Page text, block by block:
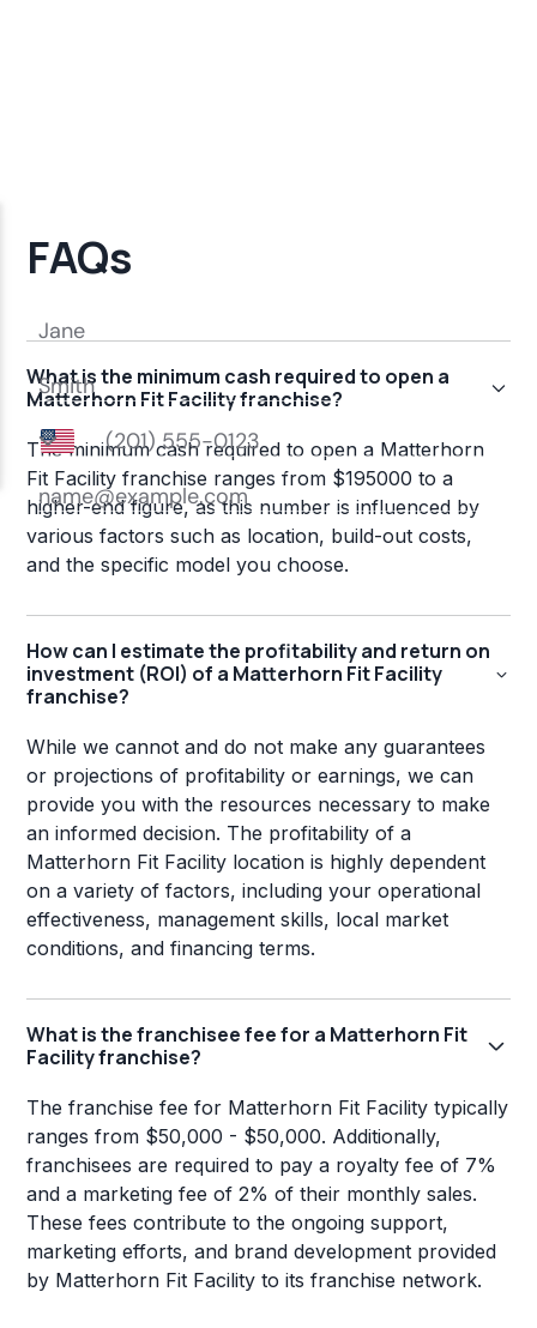
FAQs
What is the minimum cash required to open a
Matterhorn Fit Facility franchise?
The minimum cash required to open a Matterhorn
Fit Facility franchise ranges from $195000 to a
higher-end figure, as this number is influenced by
various factors such as location, build-out costs,
and the specific model you choose.
How can I estimate the profitability and return on
investment (ROI) of a Matterhorn Fit Facility
franchise?
While we cannot and do not make any guarantees
or projections of profitability or earnings, we can
provide you with the resources necessary to make
an informed decision. The profitability of a
Matterhorn Fit Facility location is highly dependent
on a variety of factors, including your operational
effectiveness, management skills, local market
conditions, and financing terms.
What is the franchisee fee for a Matterhorn Fit
Facility franchise?
The franchise fee for Matterhorn Fit Facility typically
ranges from $50,000 - $50,000. Additionally,
franchisees are required to pay a royalty fee of 7%
and a marketing fee of 2% of their monthly sales.
These fees contribute to the ongoing support,
marketing efforts, and brand development provided
by Matterhorn Fit Facility to its franchise network.